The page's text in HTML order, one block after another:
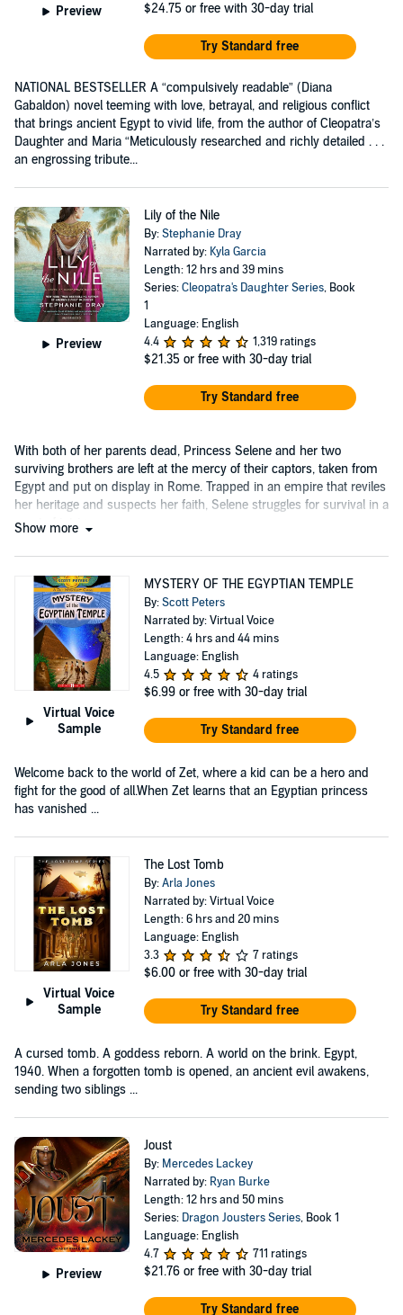
Preview $24.75 or free with 30-day trial
Try Standard free
NATIONAL BESTSELLER A “compulsively readable” (Diana
Gabaldon) novel teeming with love, betrayal, and religious conflict
that brings ancient Egypt to vivid life, from the author of Cleopatra’s
Daughter and Maria “Meticulously researched and richly detailed . . .
an engrossing tribute...
Preview
Lily of the Nile
By:Stephanie Dray
Narrated by: Kyla Garcia
Length: 12 hrs and 39 mins
Series:Cleopatra's Daughter Series, Book
1
Language: English
4.4
1,319 ratings
$21.35 or free with 30-day trial
Try Standard free
With both of her parents dead, Princess Selene and her two
surviving brothers are left at the mercy of their captors, taken from
Egypt and put on display in Rome. Trapped in an empire that reviles
her heritage and suspects her faith, Selene struggles for survival in a
court of intrigue....
Show more
Virtual Voice
Sample
MYSTERY OF THE EGYPTIAN TEMPLE
By:Scott Peters
Narrated by: Virtual Voice
Length: 4 hrs and 44 mins
Language: English
4.5
4 ratings
$6.99 or free with 30-day trial
Try Standard free
Welcome back to the world of Zet, where a kid can be a hero and
fight for the good of all.When Zet learns that an Egyptian princess
has vanished ...
Virtual Voice
Sample
The Lost Tomb
By:Arla Jones
Narrated by: Virtual Voice
Length: 6 hrs and 20 mins
Language: English
3.3
7 ratings
$6.00 or free with 30-day trial
Try Standard free
A cursed tomb. A goddess reborn. A world on the brink. Egypt,
1940. When a forgotten tomb is opened, an ancient evil awakens,
sending two siblings ...
Preview
Joust
By: Mercedes Lackey
Narrated by: Ryan Burke
Length: 12 hrs and 50 mins
Series: Dragon Jousters Series, Book 1
Language: English
4.7
711 ratings
$21.76 or free with 30-day trial
Try Standard free